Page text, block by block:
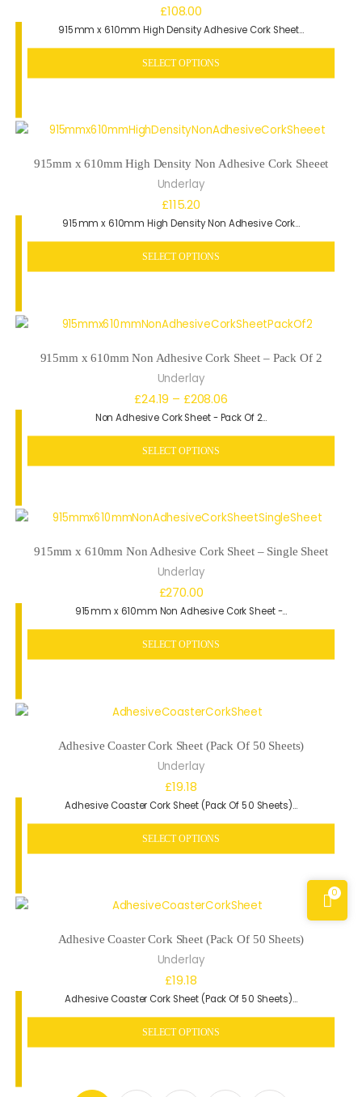
£108.00
915mm x 610mm High Density Adhesive Cork Sheet…
SELECT OPTIONS
915mm x 610mm High Density Non Adhesive Cork Sheeet
Underlay
£115.20
915mm x 610mm High Density Non Adhesive Cork…
SELECT OPTIONS
915mm x 610mm Non Adhesive Cork Sheet – Pack Of 2
Underlay
£24.19 – £208.06Price
range:
£24.19
through
Non Adhesive Cork Sheet - Pack Of 2…
SELECT OPTIONS
915mm x 610mm Non Adhesive Cork Sheet – Single Sheet
Underlay
£270.00
915mm x 610mm Non Adhesive Cork Sheet -…
SELECT OPTIONS
Adhesive Coaster Cork Sheet (Pack Of 50 Sheets)
Underlay
£19.18
Adhesive Coaster Cork Sheet (Pack Of 50 Sheets)…
SELECT OPTIONS
Adhesive Coaster Cork Sheet (Pack Of 50 Sheets)
Underlay
£19.18
Adhesive Coaster Cork Sheet (Pack Of 50 Sheets)…
SELECT OPTIONS
0